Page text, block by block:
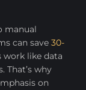
manual
can save 30-
like data
That’s why
on